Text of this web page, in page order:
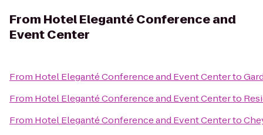
From Hotel Eleganté Conference and
Event Center
From Hotel Eleganté Conference and Event Centerto
From Hotel Eleganté Conference and Event Centerto
From Hotel Eleganté Conference and Event Centerto